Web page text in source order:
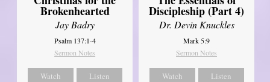
Brokenhearted
Jay Badry
Psalm 137:1-4
Sermon Notes
Watch Listen
Discipleship (Part 4)
Dr. Devin Knuckles
Mark 5:9
Sermon Notes
Watch Listen